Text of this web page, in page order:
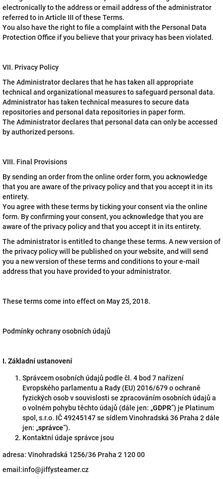
electronically to the address or email address of the administrator
referred to in Article III of these Terms.
You also have the right to file a complaint with the Personal Data
Protection Office if you believe that your privacy has been violated.
VII. Privacy Policy
The Administrator declares that he has taken all appropriate
technical and organizational measures to safeguard personal data.
Administrator has taken technical measures to secure data
repositories and personal data repositories in paper form.
The Administrator declares that personal data can only be accessed
by authorized persons.
VIII. Final Provisions
By sending an order from the online order form, you acknowledge
that you are aware of the privacy policy and that you accept it in its
entirety.
You agree with these terms by ticking your consent via the online
form. By confirming your consent, you acknowledge that you are
aware of the privacy policy and that you accept it in its entirety.
The administrator is entitled to change these terms. A new version of
the privacy policy will be published on your website, and will send
you a new version of these terms and conditions to your e-mail
address that you have provided to your administrator.
These terms come into effect on May 25, 2018.
Podmínky ochrany osobních údajů
I. Základní ustanovení
Správcem osobních údajů podle čl. 4 bod 7 nařízení
Evropského parlamentu a Rady (EU) 2016/679 o ochraně
fyzických osob v souvislosti se zpracováním osobních údajů a
o volném pohybu těchto údajů (dále jen: „GDPR”) je Platinum
spol, s.r.o. IČ 49245147 se sídlem Vinohradská 36 Praha 2 dále
jen: „správce“).
Kontaktní údaje správce jsou
adresa: Vinohradská 1256/36 Praha 2 120 00
email:info@jiffysteamer.cz